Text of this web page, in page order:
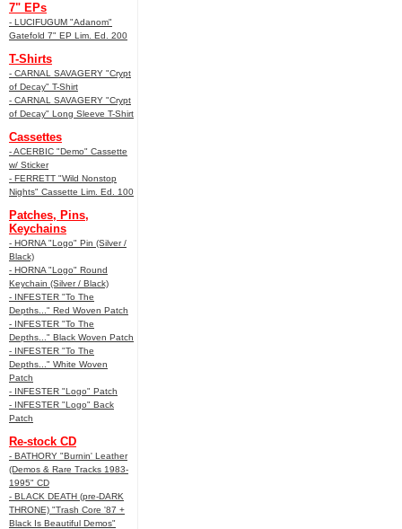
7" EPs
- LUCIFUGUM "Adanom"
Gatefold 7" EP Lim. Ed. 200
T-Shirts
- CARNAL SAVAGERY "Crypt
of Decay" T-Shirt
- CARNAL SAVAGERY "Crypt
of Decay" Long Sleeve T-Shirt
Cassettes
- ACERBIC "Demo" Cassette
w/ Sticker
- FERRETT "Wild Nonstop
Nights" Cassette Lim. Ed. 100
Patches, Pins,
Keychains
- HORNA "Logo" Pin (Silver /
Black)
- HORNA "Logo" Round
Keychain (Silver / Black)
- INFESTER "To The
Depths..." Red Woven Patch
- INFESTER "To The
Depths..." Black Woven Patch
- INFESTER "To The
Depths..." White Woven
Patch
- INFESTER "Logo" Patch
- INFESTER "Logo" Back
Patch
Re-stock CD
- BATHORY "Burnin' Leather
(Demos & Rare Tracks 1983-
1995" CD
- BLACK DEATH (pre-DARK
THRONE) "Trash Core '87 +
Black Is Beautiful Demos"